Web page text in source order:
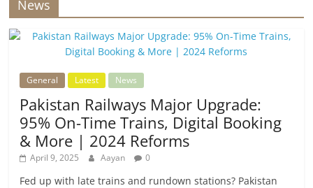
News
General Latest News
Pakistan Railways Major Upgrade:
95% On-Time Trains, Digital Booking
& More | 2024 Reforms
April 9, 2025 Aayan 0
Fed up with late trains and rundown stations? Pakistan